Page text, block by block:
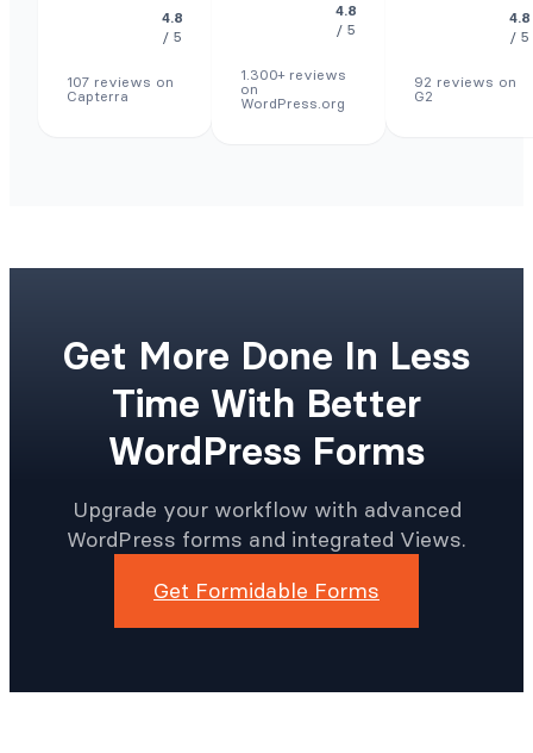
4.8
/ 5
107 reviews on
Capterra
4.8
/ 5
1.300+ reviews
on
WordPress.org
4.8
/ 5
92 reviews on
G2
Get More Done In Less
Time With Better
WordPress Forms
Upgrade your workflow with advanced
WordPress forms and integrated Views.
Get Formidable Forms